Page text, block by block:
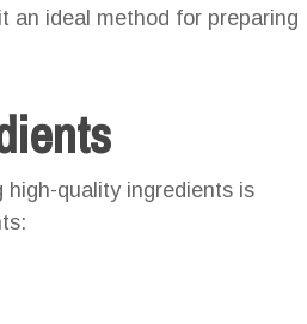
an ideal method for preparing
high-quality ingredients is